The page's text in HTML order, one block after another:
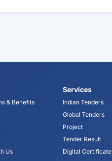
& Benefits
Us
Services
Indian Tenders
Global Tenders
Project
Tender Result
Digital Certificate